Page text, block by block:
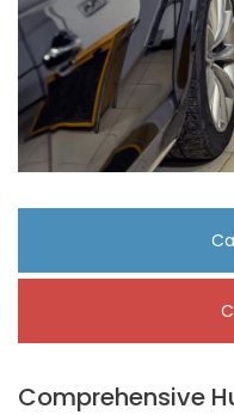
Comprehensive